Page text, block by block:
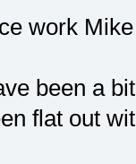
work
been a
flat out